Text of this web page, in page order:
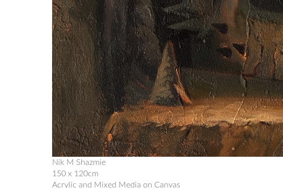
Nik M Shazmie
150 x 120cm
Acrylic and Mixed Media on Canvas